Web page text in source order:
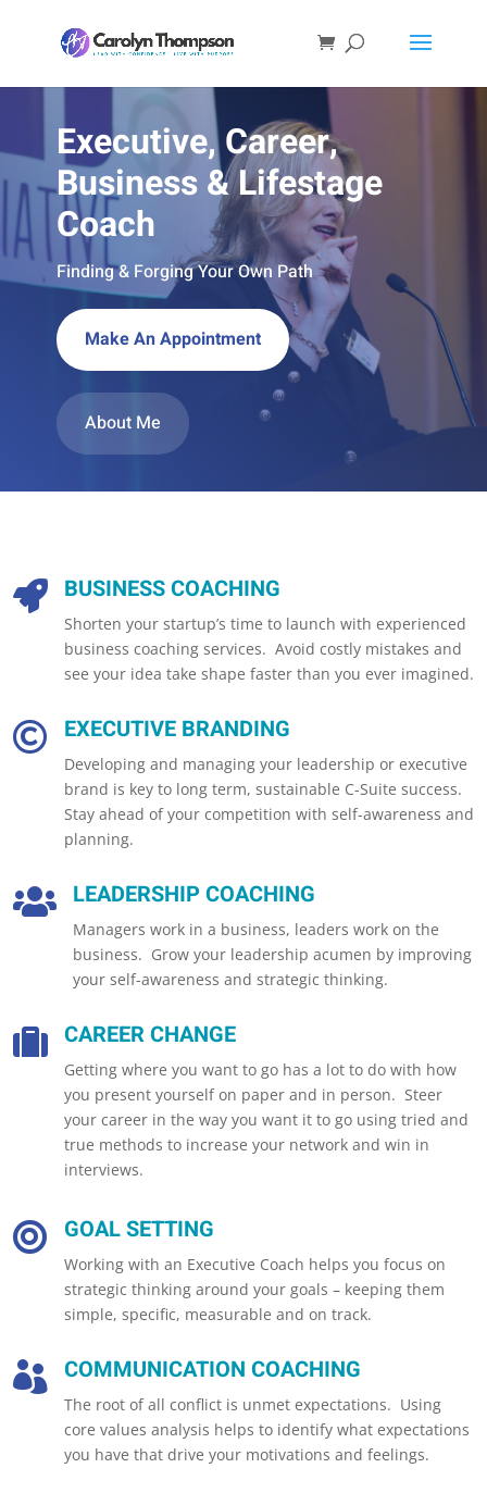
Executive, Career,
Business & Lifestage
Coach
Finding & Forging Your Own Path
Make An Appointment
About Me
 BUSINESS COACHING
Shorten your startup’s time to launch with experienced
business coaching services. Avoid costly mistakes and
see your idea take shape faster than you ever imagined.
 EXECUTIVE BRANDING
Developing and managing your leadership or executive
brand is key to long term, sustainable C-Suite success.
Stay ahead of your competition with self-awareness and
planning.
 LEADERSHIP COACHING
Managers work in a business, leaders work on the
business. Grow your leadership acumen by improving
your self-awareness and strategic thinking.
 CAREER CHANGE
Getting where you want to go has a lot to do with how
you present yourself on paper and in person. Steer
your career in the way you want it to go using tried and
true methods to increase your network and win in
interviews.
 GOAL SETTING
Working with an Executive Coach helps you focus on
strategic thinking around your goals – keeping them
simple, specific, measurable and on track.
 COMMUNICATION COACHING
The root of all conflict is unmet expectations. Using
core values analysis helps to identify what expectations
you have that drive your motivations and feelings.